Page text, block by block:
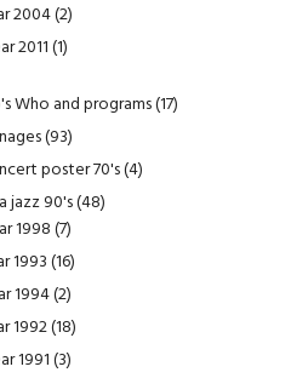
2004(2)
2011(1)
Who and programs(17)
(93)
poster 70's(4)
jazz 90's(48)
1998(7)
1993(16)
1994(2)
1992(18)
1991(3)